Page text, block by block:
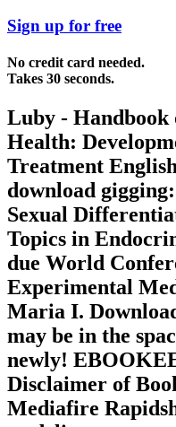
Sign up for free
No credit card needed.
Takes 30 seconds.
Luby - Handbook
Health:
Treatment
download
Sexual
Topics in
due World
Experimental
Maria I.
may be in the
newly!
Disclaimer of
Mediafire